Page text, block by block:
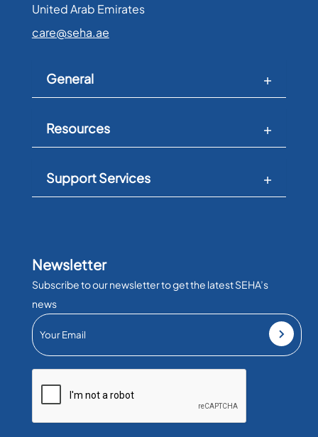
United Arab Emirates​
care@seha.ae
General
Resources
Support Services
Newsletter
Subscribe to our newsletter to get the latest SEHA’s
news